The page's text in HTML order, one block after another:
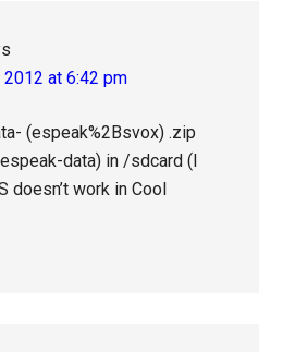
2012 at 6:42 pm
(espeak%2Bsvox) .zip
data) in /sdcard (I
doesn’t work in Cool